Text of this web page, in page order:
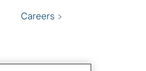
Careers